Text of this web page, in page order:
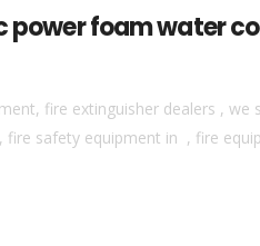
foam water
fire extinguisher dealers , we
safety equipment in , fire